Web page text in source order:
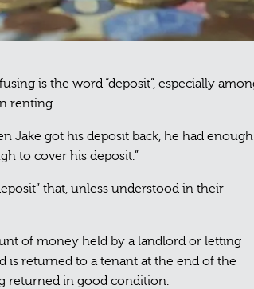
is the word “deposit”, especially
renting.
Jake got his deposit back, he had enough
to cover his deposit.”
that, unless understood in their
of money held by a landlord or letting
is returned to a tenant at the end of the
returned in good condition.